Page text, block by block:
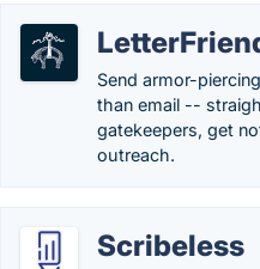
Send armor-
than email --
gatekeepers, get
outreach.
Scribeless